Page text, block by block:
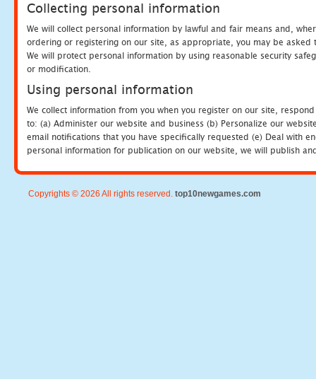
Collecting personal information
We will collect personal information by lawful and fair means and,
ordering or registering on our site, as appropriate, you may be
We will protect personal information by using reasonable security
or modification.
Using personal information
We collect information from you when you register on our site,
to: (a) Administer our website and business (b) Personalize our
email notifications that you have specifically requested (e) Deal with
personal information for publication on our website, we will publish
Copyrights © 2026 All rights reserved. top10newgames.com